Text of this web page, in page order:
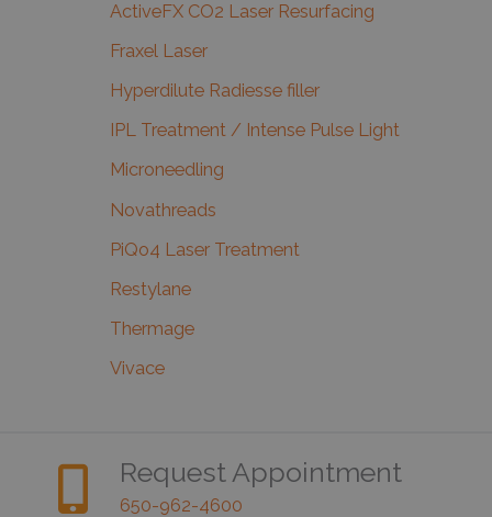
ActiveFX CO2 Laser Resurfacing
Fraxel Laser
Hyperdilute Radiesse filler
IPL Treatment / Intense Pulse Light
Microneedling
Novathreads
PiQo4 Laser Treatment
Restylane
Thermage
Vivace
Request Appointment
650-962-4600